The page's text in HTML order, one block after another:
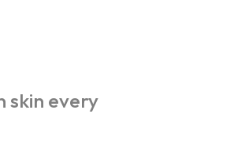
skin every